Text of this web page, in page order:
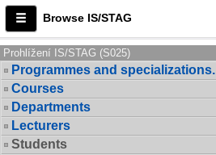
Browse IS/STAG
Prohlížení IS/STAG (S025)
Programmes and specializations.
Courses
Departments
Lecturers
Students